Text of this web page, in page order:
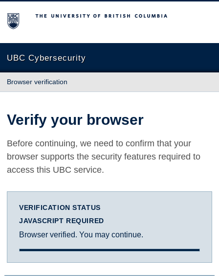
The University of British Columbia
UBC Cybersecurity
Browser verification
Verify your browser
Before continuing, we need to confirm that your
browser supports the security features required to
access this UBC service.
VERIFICATION STATUS
JAVASCRIPT REQUIRED
Browser verified. You may continue.